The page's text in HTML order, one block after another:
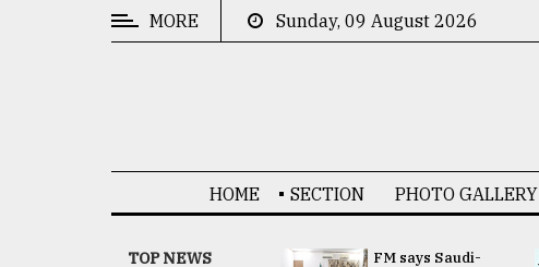
MORE Sunday, 09 August 2026
HOME SECTION PHOTO GALLERY
TOP NEWS
UNGA
FM says Saudi-